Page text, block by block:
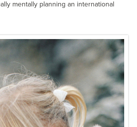
mentally planning an international